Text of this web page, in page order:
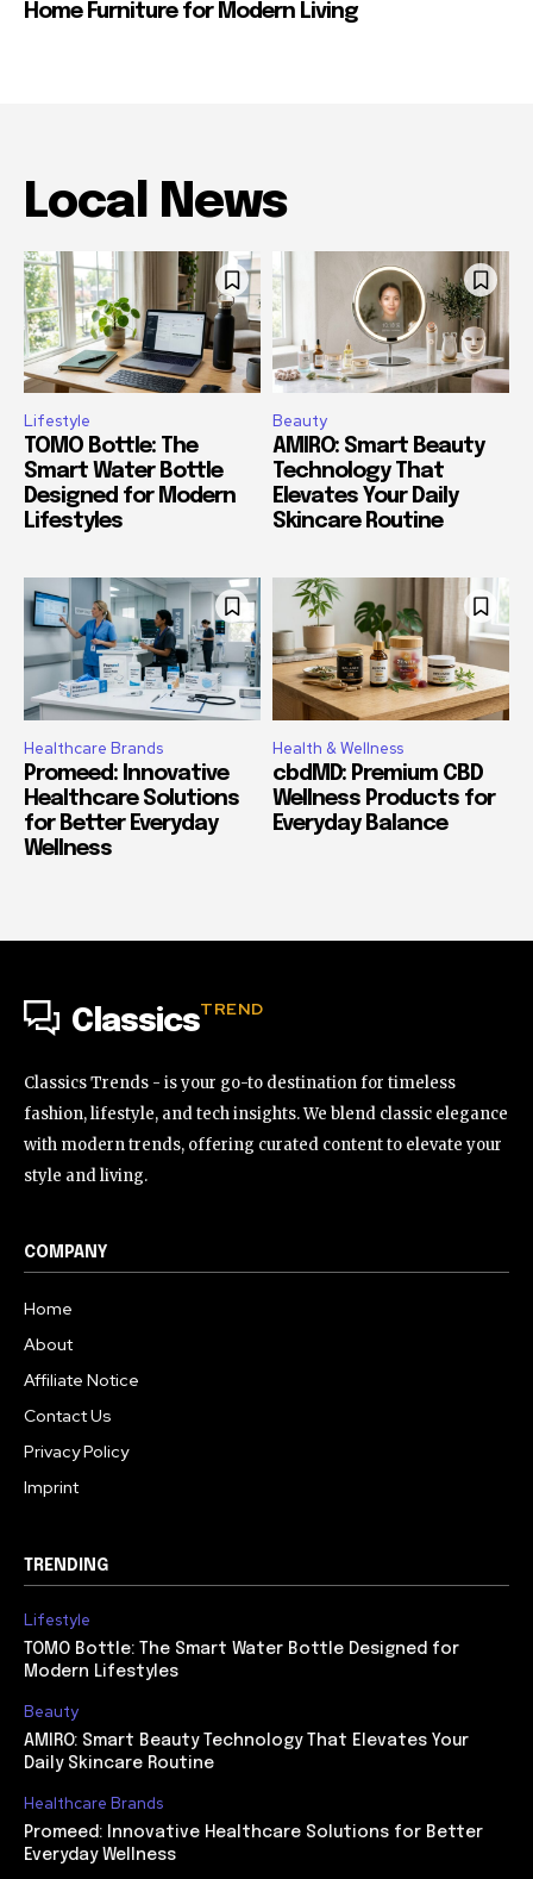
Home Furniture for Modern Living
Local News
Lifestyle
TOMO Bottle: The
Smart Water Bottle
Designed for Modern
Lifestyles
Beauty
AMIRO: Smart Beauty
Technology That
Elevates Your Daily
Skincare Routine
Healthcare Brands
Promeed: Innovative
Healthcare Solutions
for Better Everyday
Wellness
Health & Wellness
cbdMD: Premium CBD
Wellness Products for
Everyday Balance
ClassicsTREND
Classics Trends - is your go-to destination for timeless
fashion, lifestyle, and tech insights. We blend classic elegance
with modern trends, offering curated content to elevate your
style and living.
COMPANY
Home
About
Affiliate Notice
Contact Us
Privacy Policy
Imprint
TRENDING
Lifestyle
TOMO Bottle: The Smart Water Bottle Designed for
Modern Lifestyles
Beauty
AMIRO: Smart Beauty Technology That Elevates Your
Daily Skincare Routine
Healthcare Brands
Promeed: Innovative Healthcare Solutions for Better
Everyday Wellness